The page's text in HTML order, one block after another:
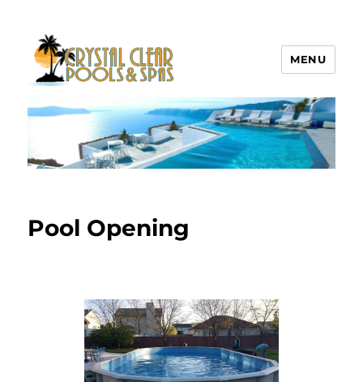
Crystal Clear Pools MI
MENU
Pool Opening